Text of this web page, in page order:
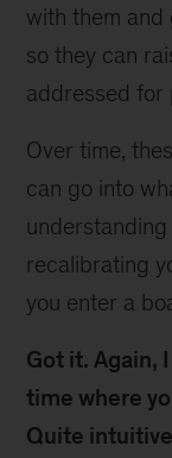
with them and
so they can
addressed for
Over time,
can go into
recalibrating
you enter a
Got it. Again,
time where
Quite